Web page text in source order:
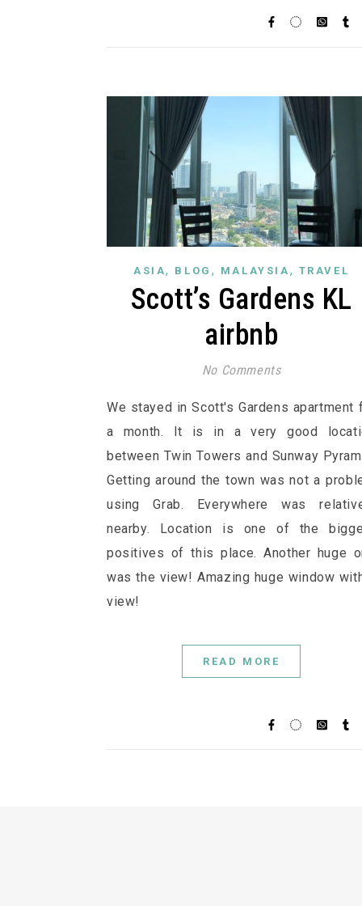
ASIA, BLOG , MALAYSIA , TRAVEL
Scott’s Gardens KL
airbnb
No Comments
We stayed in Scott's Gardens apartment
a month. It is in a very good
between Twin Towers and Sunway
Getting around the town was not a
using Grab. Everywhere was
nearby. Location is one of the
positives of this place. Another huge
was the view! Amazing huge window
view!
READ MORE